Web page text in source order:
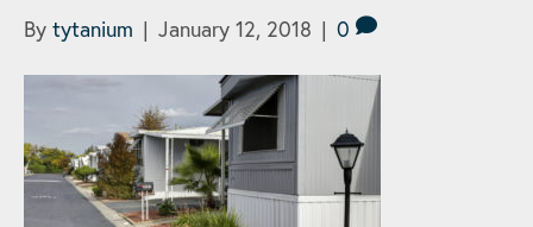
By tytanium | January 12, 2018 | 0